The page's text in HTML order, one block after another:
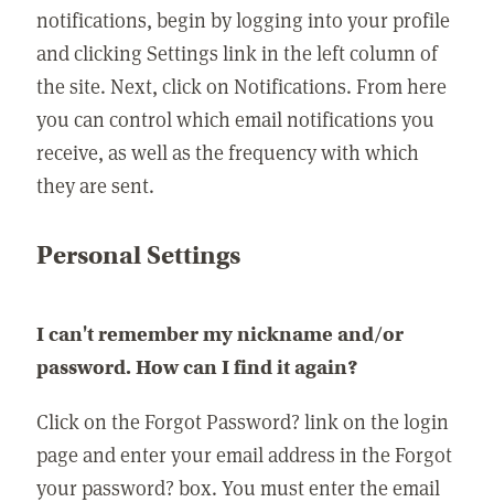
notifications, begin by logging into your profile
and clicking Settings link in the left column of
the site. Next, click on Notifications. From here
you can control which email notifications you
receive, as well as the frequency with which
they are sent.
Personal Settings
I can't remember my nickname and/or
password. How can I find it again?
Click on the Forgot Password? link on the login
page and enter your email address in the Forgot
your password? box. You must enter the email